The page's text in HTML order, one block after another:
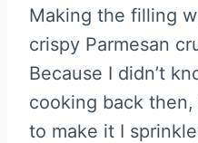
Making the filling
crispy Parmesan
Because I didn’t
cooking back
to make it I